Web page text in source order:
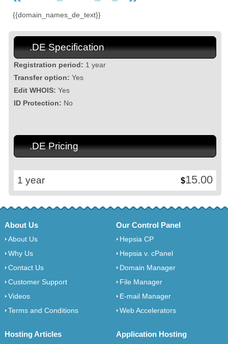
{{domain_names_de_text}}
.DE Specification
Registration period: 1 year
Transfer option: Yes
Edit WHOIS: Yes
ID Protection: No
.DE Pricing
1 year $15.00
About Us
About Us
Why Us
Contact Us
Customer Support
Videos
Terms and Conditions
Our Control Panel
Hepsia CP
Hepsia v. cPanel
Domain Manager
File Manager
E-mail Manager
Web Accelerators
Hosting Articles Application Hosting